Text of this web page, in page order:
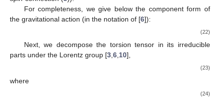
For completeness, we give below the component form of
the gravitational action (in the notation of [6]):
(22)
Next, we decompose the torsion tensor in its irreducible
parts under the Lorentz group [3,6,10],
(23)
where
(24)